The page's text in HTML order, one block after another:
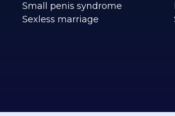
Small penis syndrome
Sexless marriage